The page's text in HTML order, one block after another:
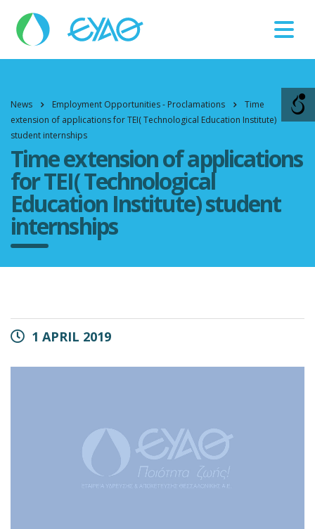
11124
News Employment Opportunities - Proclamations
Time
extension of applications for TEI( Technological Education Institute)
student internships
Time extension of applications
for TEI( Technological
Education Institute) student
internships
1 APRIL 2019